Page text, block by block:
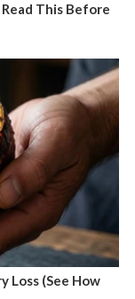
This Before
Loss (See How